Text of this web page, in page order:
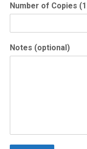
Number of Copies
Notes (optional)